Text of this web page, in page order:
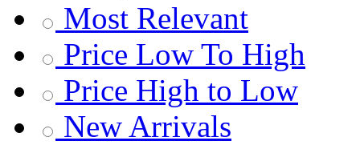
Most Relevant
Price Low To High
Price High to Low
New Arrivals